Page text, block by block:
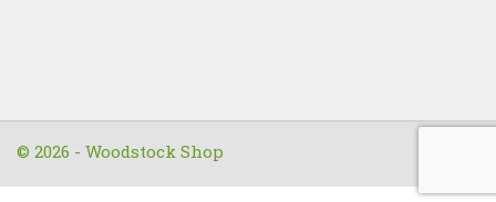
© 2026 - Woodstock Shop